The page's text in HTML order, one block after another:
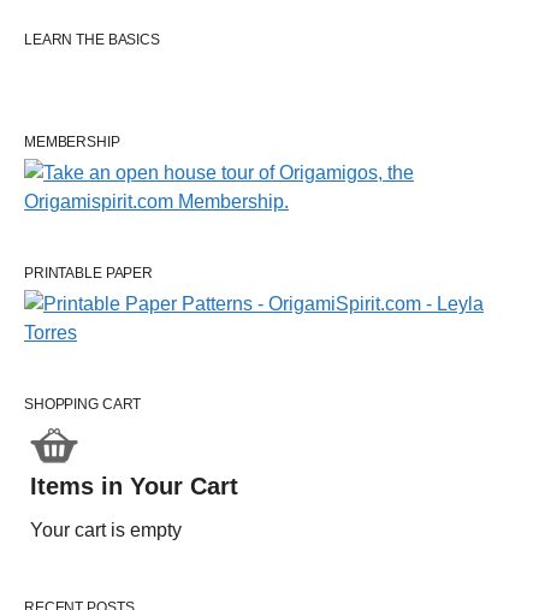
LEARN THE BASICS
MEMBERSHIP
PRINTABLE PAPER
SHOPPING CART
Items in Your Cart
Your cart is empty